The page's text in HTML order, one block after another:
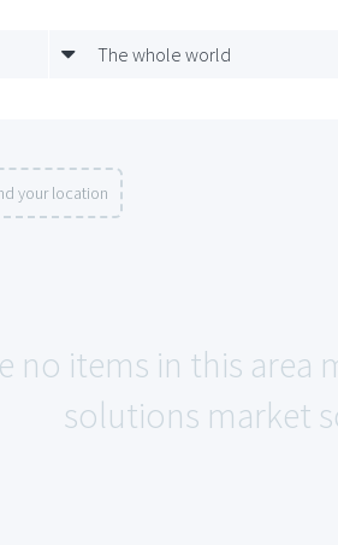
The whole world
your location
no items in this area
solutions market